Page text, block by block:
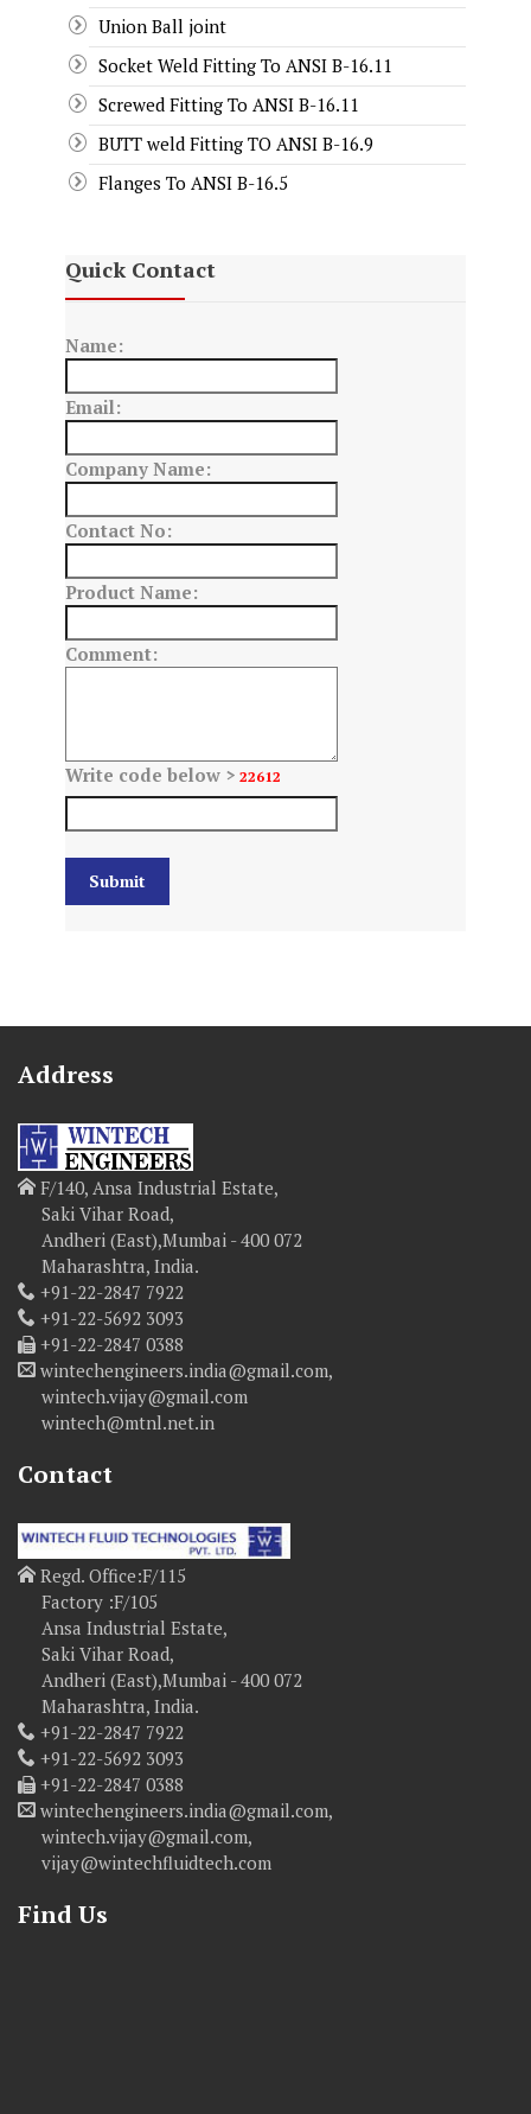
Union Ball joint
Socket Weld Fitting To ANSI B-16.11
Screwed Fitting To ANSI B-16.11
BUTT weld Fitting TO ANSI B-16.9
Flanges To ANSI B-16.5
Quick Contact
Name:
Email:
Company Name:
Contact No:
Product Name:
Comment:
Write code below > 22612
Address
F/140, Ansa Industrial Estate,
Saki Vihar Road,
Andheri (East),Mumbai - 400 072
Maharashtra, India.
+91-22-2847 7922
+91-22-5692 3093
+91-22-2847 0388
wintechengineers.india@gmail.com,
wintech.vijay@gmail.com
wintech@mtnl.net.in
Contact
Regd. Office:F/115
Factory :F/105
Ansa Industrial Estate,
Saki Vihar Road,
Andheri (East),Mumbai - 400 072
Maharashtra, India.
+91-22-2847 7922
+91-22-5692 3093
+91-22-2847 0388
wintechengineers.india@gmail.com,
wintech.vijay@gmail.com,
vijay@wintechfluidtech.com
Find Us